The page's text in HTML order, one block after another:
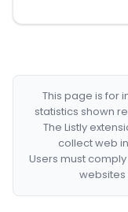
This page is for
statistics shown
The Listly
collect web
Users must
websites